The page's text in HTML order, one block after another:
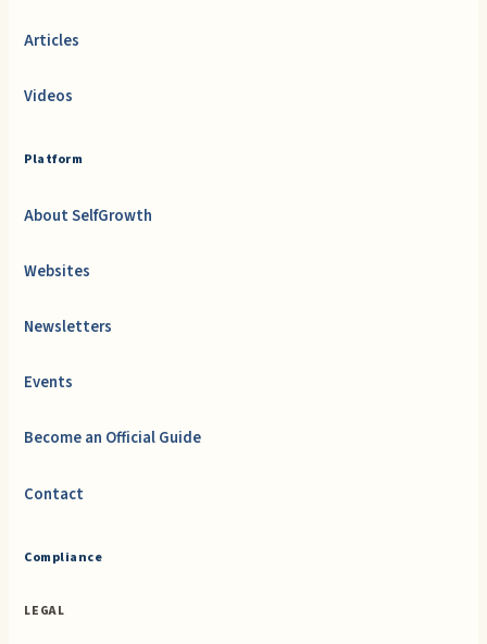
Articles
Videos
Platform
About SelfGrowth
Websites
Newsletters
Events
Become an Official Guide
Contact
Compliance
LEGAL